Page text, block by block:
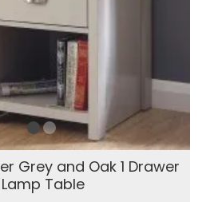
Grey and Oak 1 Drawer
Lamp Table